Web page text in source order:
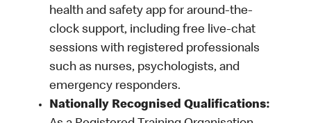
health and safety app for around-the-
clock support, including free live-chat
sessions with registered professionals
such as nurses, psychologists, and
emergency responders.
Nationally Recognised Qualifications: